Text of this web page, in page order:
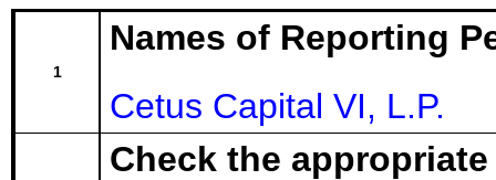
1
Names of Reporting
Cetus Capital VI, L.P.
Check the